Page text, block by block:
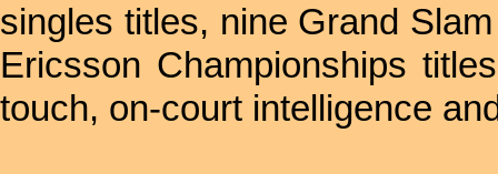
singles titles, nine Grand
Ericsson Championships
touch, on-court intelligence